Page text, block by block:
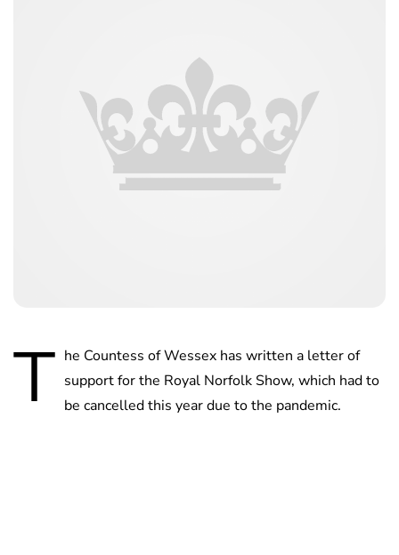
T he Countess of Wessex has written a letter of
support for the Royal Norfolk Show, which had to
be cancelled this year due to the pandemic.